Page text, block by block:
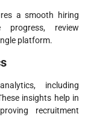
a smooth hiring
progress, review
platform.
including
insights help in
recruitment